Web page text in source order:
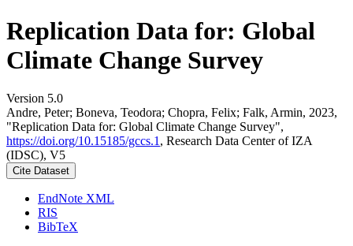
Replication Data for: Global
Climate Change Survey
Version 5.0
Andre, Peter; Boneva, Teodora; Chopra, Felix; Falk, Armin, 2023,
"Replication Data for: Global Climate Change Survey",
https://doi.org/10.15185/gccs.1 , Research Data Center of IZA
(IDSC), V5
Cite Dataset
EndNote XML
RIS
BibTeX